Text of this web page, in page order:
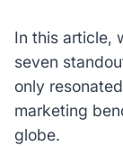
In this article,
seven
only
marketing
globe.